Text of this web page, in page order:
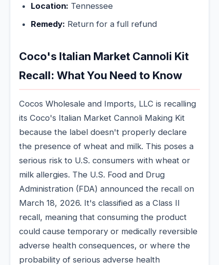
Location: Tennessee
Remedy: Return for a full refund
Coco's Italian Market Cannoli Kit
Recall: What You Need to Know
Cocos Wholesale and Imports, LLC is recalling
its Coco's Italian Market Cannoli Making Kit
because the label doesn't properly declare
the presence of wheat and milk. This poses a
serious risk to U.S. consumers with wheat or
milk allergies. The U.S. Food and Drug
Administration (FDA) announced the recall on
March 18, 2026. It's classified as a Class II
recall, meaning that consuming the product
could cause temporary or medically reversible
adverse health consequences, or where the
probability of serious adverse health